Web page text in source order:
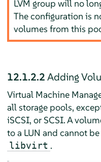
LVM group will no
The configuration is
volumes from this
12.1.2.2Adding
Virtual Machine
all storage pools,
iSCSI, or SCSI. A
to a LUN and cannot
libvirt .